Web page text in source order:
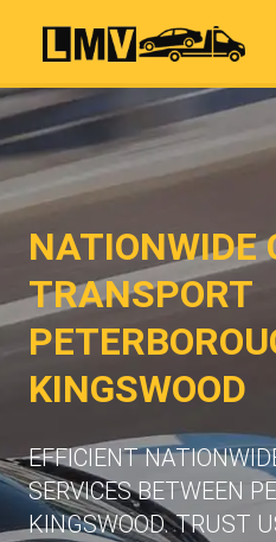
NATIONWIDE
TRANSPORT
KINGSWOOD
EFFICIENT
SERVICES BETWEEN
KINGSWOOD. TRUST